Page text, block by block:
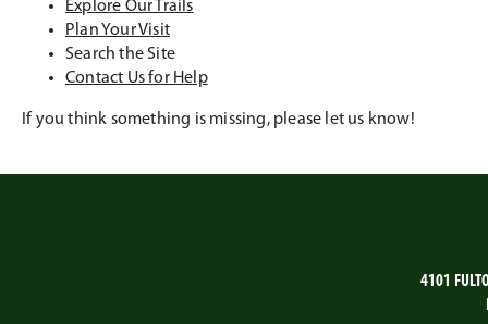
Explore Our Trails
Plan Your Visit
Search the Site
Contact Us for Help
If you think something is missing, please let us know!
4101